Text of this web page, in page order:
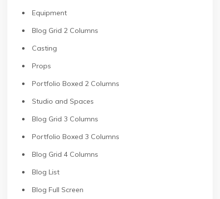
Equipment
Blog Grid 2 Columns
Casting
Props
Portfolio Boxed 2 Columns
Studio and Spaces
Blog Grid 3 Columns
Portfolio Boxed 3 Columns
Blog Grid 4 Columns
Blog List
Blog Full Screen